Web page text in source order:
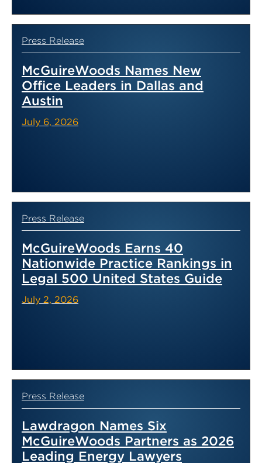
Press Release
McGuireWoods Names New
Office Leaders in Dallas and
Austin
July 6, 2026
Press Release
McGuireWoods Earns 40
Nationwide Practice Rankings in
Legal 500 United States Guide
July 2, 2026
Press Release
Lawdragon Names Six
McGuireWoods Partners as 2026
Leading Energy Lawyers